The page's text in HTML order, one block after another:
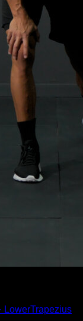
LowerTrapezius